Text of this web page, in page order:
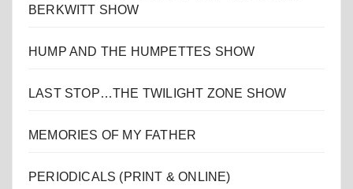
BERKWITT SHOW
HUMP AND THE HUMPETTES SHOW
LAST STOP…THE TWILIGHT ZONE SHOW
MEMORIES OF MY FATHER
PERIODICALS (PRINT & ONLINE)